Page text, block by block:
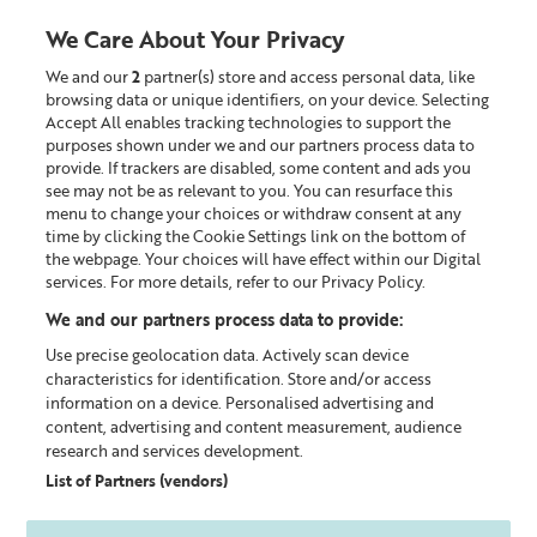
Looking for something?
CHOOSING THE RIGHT
TONER FOR YOUR SKIN
DISCOVER THE BENEFITS OF OUR
RADIANCE-BOOSTING TONERS‌
SHOP TONERS
We Care About Your Privacy
We and our2 partner(s) store and access personal data, like
browsing data or unique identifiers, on your device. Selecting
Accept All enables tracking technologies to support the
purposes shown under we and our partners process data to
provide. If trackers are disabled, some content and ads you
see may not be as relevant to you. You can resurface this
menu to change your choices or withdraw consent at any
time by clicking the Cookie Settings link on the bottom of
the webpage. Your choices will have effect within our Digital
services. For more details, refer to our Privacy Policy.
We and our partners process data to provide:
Use precise geolocation data. Actively scan device
characteristics for identification. Store and/or access
information on a device. Personalised advertising and
content, advertising and content measurement, audience
research and services development.
List of Partners (vendors)